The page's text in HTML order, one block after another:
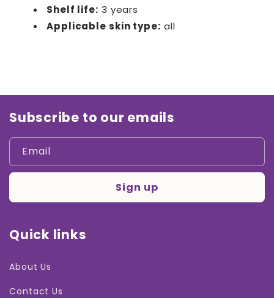
Shelf life: 3 years
Applicable skin type: all
Subscribe to our emails
Email
Sign up
Quick links
About Us
Contact Us